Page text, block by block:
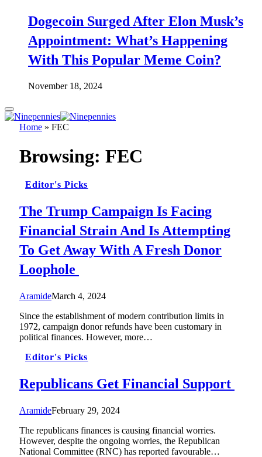
Dogecoin Surged After Elon Musk’s
Appointment: What’s Happening
With This Popular Meme Coin?
November 18, 2024
Home » FEC
Browsing: FEC
Editor's Picks
The Trump Campaign Is Facing
Financial Strain And Is Attempting
To Get Away With A Fresh Donor
Loophole
AramideMarch 4, 2024
Since the establishment of modern contribution limits in
1972, campaign donor refunds have been customary in
political finances. However, more…
Editor's Picks
Republicans Get Financial Support
AramideFebruary 29, 2024
The republicans finances is causing financial worries.
However, despite the ongoing worries, the Republican
National Committee (RNC) has reported favourable…